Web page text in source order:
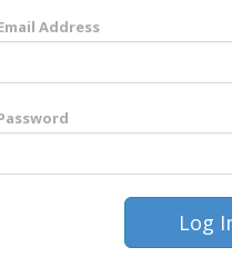
Address